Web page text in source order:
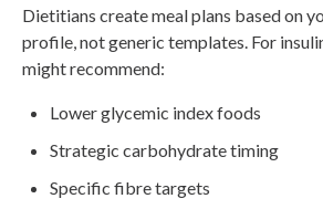
Dietitians create meal plans based on
profile, not generic templates. For
might recommend:
Lower glycemic index foods
Strategic carbohydrate timing
Specific fibre targets